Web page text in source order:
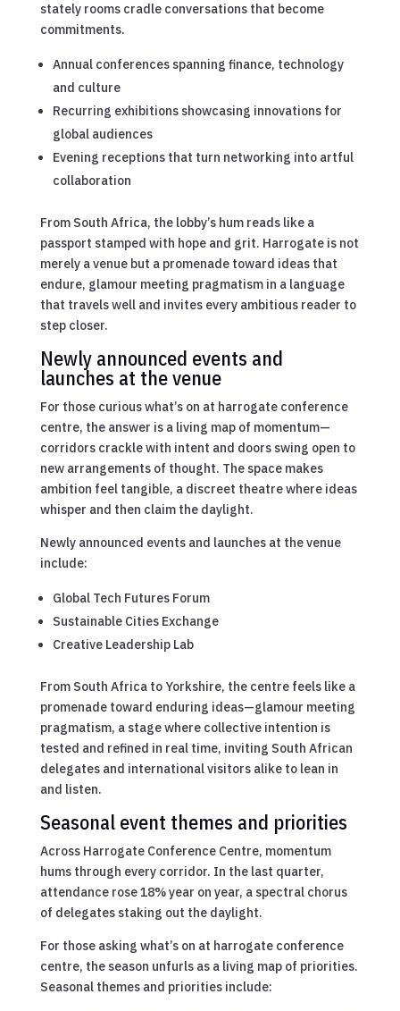
stately rooms cradle conversations that become
commitments.
Annual conferences spanning finance, technology
and culture
Recurring exhibitions showcasing innovations for
global audiences
Evening receptions that turn networking into artful
collaboration
From South Africa, the lobby’s hum reads like a
passport stamped with hope and grit. Harrogate is not
merely a venue but a promenade toward ideas that
endure, glamour meeting pragmatism in a language
that travels well and invites every ambitious reader to
step closer.
Newly announced events and
launches at the venue
For those curious what’s on at harrogate conference
centre, the answer is a living map of momentum—
corridors crackle with intent and doors swing open to
new arrangements of thought. The space makes
ambition feel tangible, a discreet theatre where ideas
whisper and then claim the daylight.
Newly announced events and launches at the venue
include:
Global Tech Futures Forum
Sustainable Cities Exchange
Creative Leadership Lab
From South Africa to Yorkshire, the centre feels like a
promenade toward enduring ideas—glamour meeting
pragmatism, a stage where collective intention is
tested and refined in real time, inviting South African
delegates and international visitors alike to lean in
and listen.
Seasonal event themes and priorities
Across Harrogate Conference Centre, momentum
hums through every corridor. In the last quarter,
attendance rose 18% year on year, a spectral chorus
of delegates staking out the daylight.
For those asking what’s on at harrogate conference
centre, the season unfurls as a living map of priorities.
Seasonal themes and priorities include: